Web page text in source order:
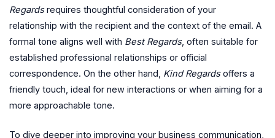
Regardsrequires thoughtful consideration of your
relationship with the recipient and the context of the email. A
formal tone aligns well with Best Regards, often suitable for
established professional relationships or official
correspondence. On the other hand, Kind Regardsoffers a
friendly touch, ideal for new interactions or when aiming for a
more approachable tone.
To dive deeper into improving your business communication,